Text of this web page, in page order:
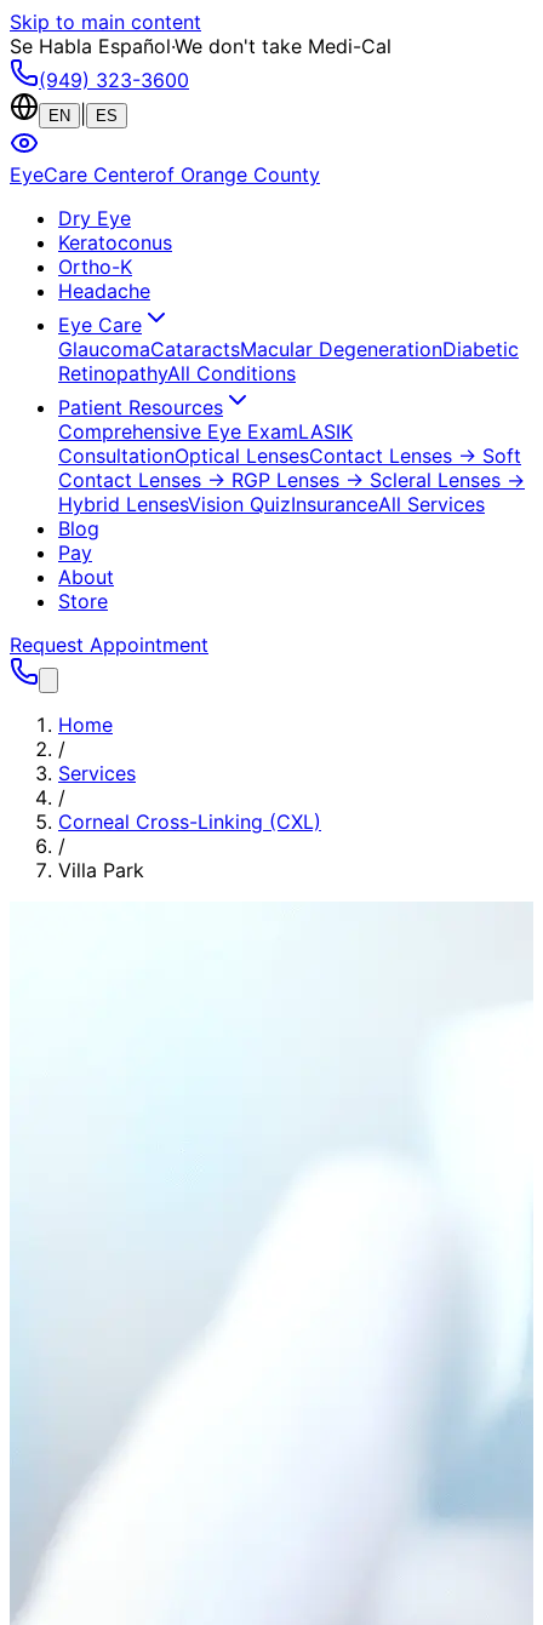
Skip to main content
Se Habla Español·We don't take Medi-Cal
(949) 323-3600
EN ES
EyeCare Centerof Orange County
Dry Eye
Keratoconus
Ortho-K
Headache
Eye Care
GlaucomaCataractsMacular DegenerationDiabetic
RetinopathyAll Conditions
Patient Resources
Comprehensive Eye ExamLASIK
ConsultationOptical LensesContact Lenses → Soft
Contact Lenses → RGP Lenses → Scleral Lenses →
Hybrid LensesVision QuizInsuranceAll Services
Blog
Pay
About
Store
Request Appointment
Home
/
Services
/
Corneal Cross-Linking (CXL)
/
Villa Park